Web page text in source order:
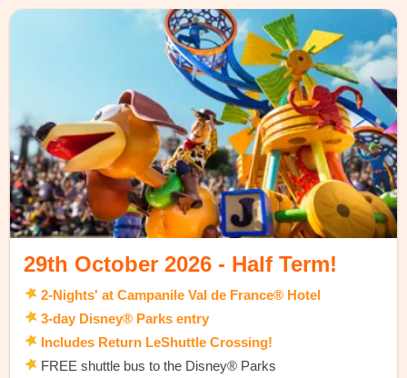
29th October 2026 - Half Term!
2-Nights' at Campanile Val de France® Hotel
3-day Disney® Parks entry
Includes Return LeShuttle Crossing!
FREE shuttle bus to the Disney® Parks